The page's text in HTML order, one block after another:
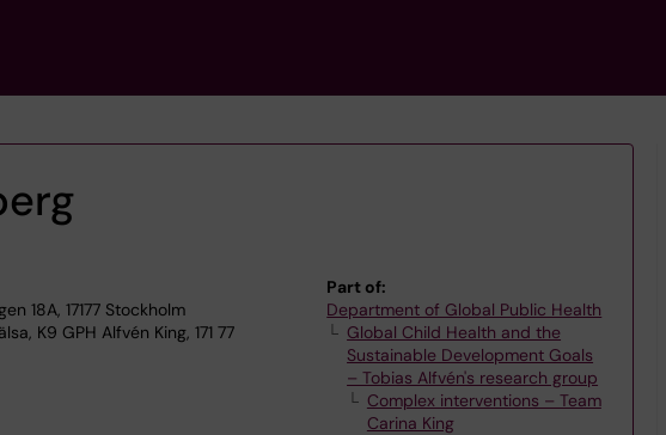
18A, 17177 Stockholm
K9 GPH Alfvén King, 171 77
Part of:
Department of Global Public Health
Global Child Health and the
Sustainable Development Goals
– Tobias Alfvén's research group
Complex interventions – Team
Carina King